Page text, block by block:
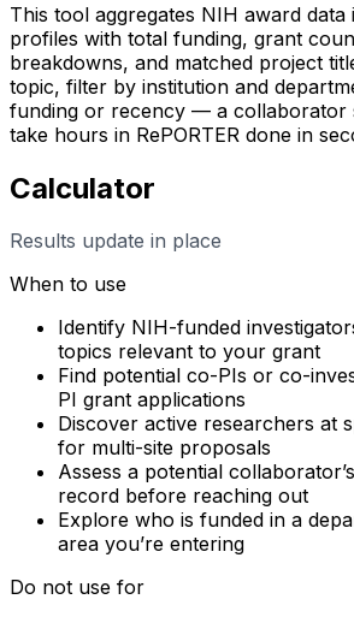
This tool aggregates NIH award data
profiles with total funding, grant
breakdowns, and matched project
topic, filter by institution and
funding or recency — a collaborator
take hours in RePORTER done in
Calculator
Results update in place
When to use
Identify NIH-funded
topics relevant to your grant
Find potential co-PIs or co-
PI grant applications
Discover active researchers at
for multi-site proposals
Assess a potential
record before reaching out
Explore who is funded in a
area you’re entering
Do not use for